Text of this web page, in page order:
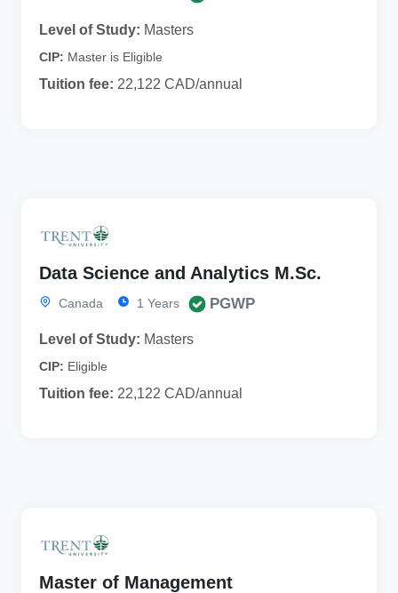
Level of Study: Masters
CIP: Master is Eligible
Tuition fee: 22,122 CAD/annual
Data Science and Analytics M.Sc.
Canada 1 Years PGWP
Level of Study: Masters
CIP: Eligible
Tuition fee: 22,122 CAD/annual
Master of Management